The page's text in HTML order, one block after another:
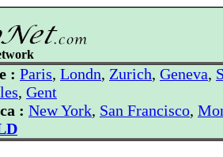
: Paris, Londn, Zurich, Geneva,
, Gent
: New York, San Francisco,